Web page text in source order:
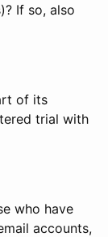
If so, also
of its
trial with
who have
accounts,